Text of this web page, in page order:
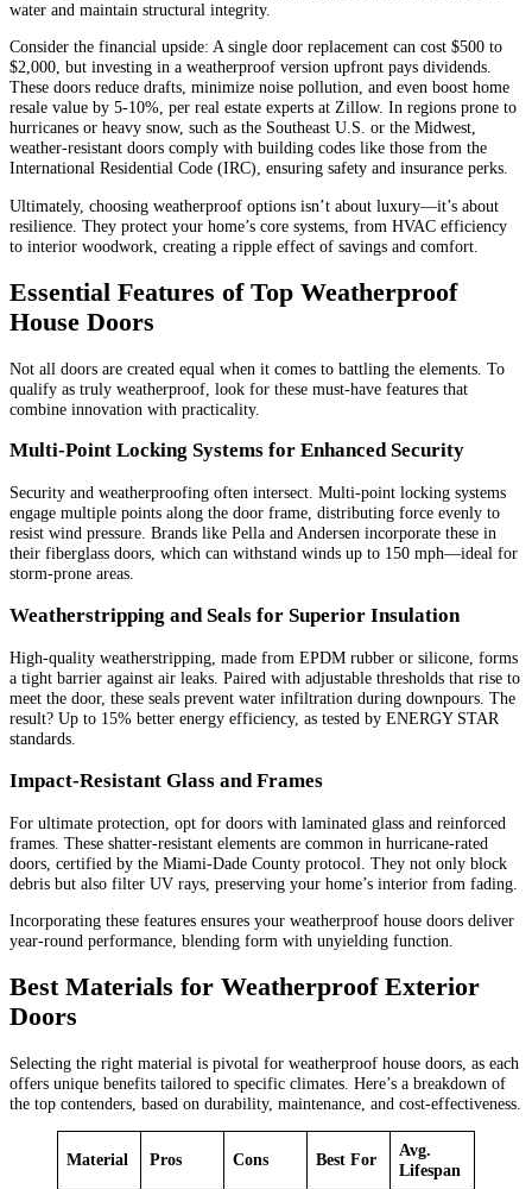
water and maintain structural integrity.
Consider the financial upside: A single door replacement can cost $500 to
$2,000, but investing in a weatherproof version upfront pays dividends.
These doors reduce drafts, minimize noise pollution, and even boost home
resale value by 5-10%, per real estate experts at Zillow. In regions prone to
hurricanes or heavy snow, such as the Southeast U.S. or the Midwest,
weather-resistant doors comply with building codes like those from the
International Residential Code (IRC), ensuring safety and insurance perks.
Ultimately, choosing weatherproof options isn’t about luxury—it’s about
resilience. They protect your home’s core systems, from HVAC efficiency
to interior woodwork, creating a ripple effect of savings and comfort.
Essential Features of Top Weatherproof
House Doors
Not all doors are created equal when it comes to battling the elements. To
qualify as truly weatherproof, look for these must-have features that
combine innovation with practicality.
Multi-Point Locking Systems for Enhanced Security
Security and weatherproofing often intersect. Multi-point locking systems
engage multiple points along the door frame, distributing force evenly to
resist wind pressure. Brands like Pella and Andersen incorporate these in
their fiberglass doors, which can withstand winds up to 150 mph—ideal for
storm-prone areas.
Weatherstripping and Seals for Superior Insulation
High-quality weatherstripping, made from EPDM rubber or silicone, forms
a tight barrier against air leaks. Paired with adjustable thresholds that rise to
meet the door, these seals prevent water infiltration during downpours. The
result? Up to 15% better energy efficiency, as tested by ENERGY STAR
standards.
Impact-Resistant Glass and Frames
For ultimate protection, opt for doors with laminated glass and reinforced
frames. These shatter-resistant elements are common in hurricane-rated
doors, certified by the Miami-Dade County protocol. They not only block
debris but also filter UV rays, preserving your home’s interior from fading.
Incorporating these features ensures your weatherproof house doors deliver
year-round performance, blending form with unyielding function.
Best Materials for Weatherproof Exterior
Doors
Selecting the right material is pivotal for weatherproof house doors, as each
offers unique benefits tailored to specific climates. Here’s a breakdown of
the top contenders, based on durability, maintenance, and cost-effectiveness.
Material Pros Cons Best For
Avg.
Lifespan